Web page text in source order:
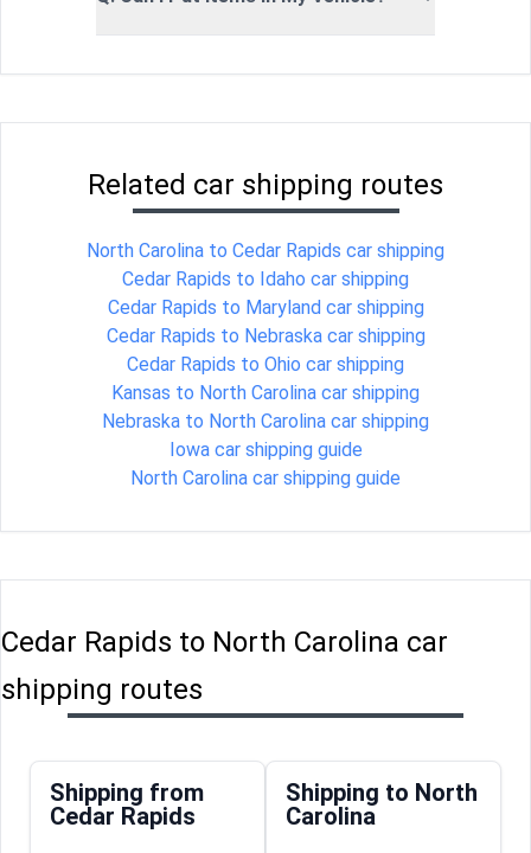
Related car shipping routes
North Carolina to Cedar Rapids car shipping
Cedar Rapids to Idaho car shipping
Cedar Rapids to Maryland car shipping
Cedar Rapids to Nebraska car shipping
Cedar Rapids to Ohio car shipping
Kansas to North Carolina car shipping
Nebraska to North Carolina car shipping
Iowa car shipping guide
North Carolina car shipping guide
Cedar Rapids to North Carolina car
shipping routes
Shipping from
Cedar Rapids
Shipping to North
Carolina